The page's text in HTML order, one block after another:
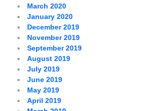
March 2020
January 2020
December 2019
November 2019
September 2019
August 2019
July 2019
June 2019
May 2019
April 2019